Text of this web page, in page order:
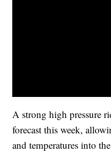
A strong high pressure
forecast this week,
and temperatures into